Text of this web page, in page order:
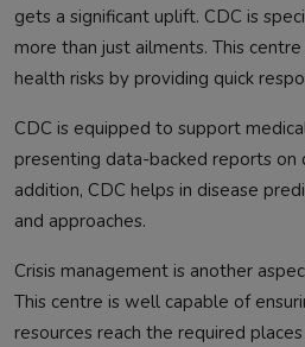
gets a significant uplift. CDC is
more than just ailments. This
health risks by providing quick
CDC is equipped to support
presenting data-backed reports on
addition, CDC helps in disease
and approaches.
Crisis management is another
This centre is well capable of
resources reach the required